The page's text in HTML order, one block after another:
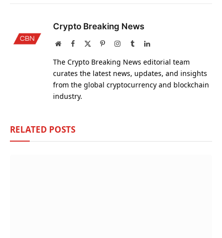
Crypto Breaking News
WebsiteFacebook PinterestInstagram
TumblrLinkedIn
The Crypto Breaking News editorial team
curates the latest news, updates, and insights
from the global cryptocurrency and blockchain
industry.
RELATED POSTS